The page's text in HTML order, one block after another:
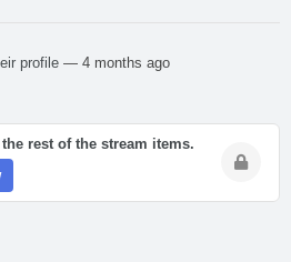
profile — 4 months ago
rest of the stream items.